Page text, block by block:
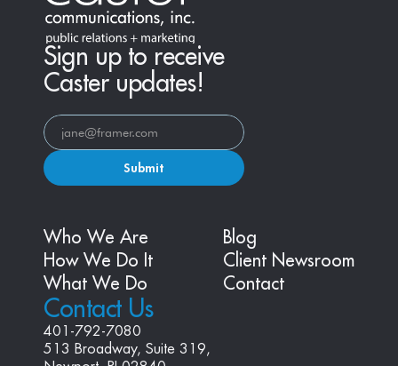
Sign up to receive
Caster updates!
Submit
Contact Us
401-792-7080
513 Broadway, Suite 319,
Who We Are
How We Do It
What We Do
Blog
Client Newsroom
Contact